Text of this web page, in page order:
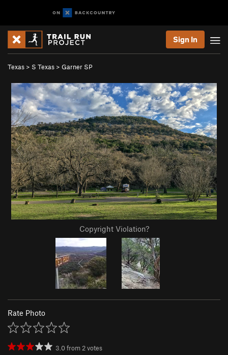
Sign In
Texas > S Texas > Garner SP
Copyright Violation?
Rate Photo
3.0from 2votes